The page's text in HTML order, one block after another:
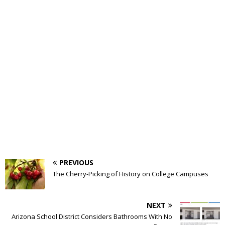
PREVIOUS
The Cherry-Picking of History on College Campuses
NEXT
Arizona School District Considers Bathrooms With No